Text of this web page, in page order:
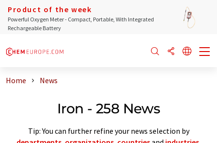
Product of the week
Powerful Oxygen Meter - Compact, Portable, With Integrated
Rechargeable Battery
Home News
Iron - 258 News
Tip: You can further refine your news selection by